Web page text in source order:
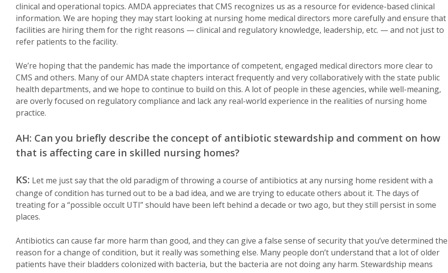
clinical and operational topics. AMDA appreciates that CMS recognizes us as a resource for evidence-based clinical
information. We are hoping they may start looking at nursing home medical directors more carefully and ensure that
facilities are hiring them for the right reasons — clinical and regulatory knowledge, leadership, etc. — and not just to
refer patients to the facility.
We’re hoping that the pandemic has made the importance of competent, engaged medical directors more clear to
CMS and others. Many of our AMDA state chapters interact frequently and very collaboratively with the state public
health departments, and we hope to continue to build on this. A lot of people in these agencies, while well-meaning,
are overly focused on regulatory compliance and lack any real-world experience in the realities of nursing home
practice.
AH: Can you briefly describe the concept of antibiotic stewardship and comment on how
that is affecting care in skilled nursing homes?
KS: Let me just say that the old paradigm of throwing a course of antibiotics at any nursing home resident with a
change of condition has turned out to be a bad idea, and we are trying to educate others about it. The days of
treating for a “possible occult UTI” should have been left behind a decade or two ago, but they still persist in some
places.
Antibiotics can cause far more harm than good, and they can give a false sense of security that you’ve determined the
reason for a change of condition, but it really was something else. Many people don’t understand that a lot of older
patients have their bladders colonized with bacteria, but the bacteria are not doing any harm. Stewardship means